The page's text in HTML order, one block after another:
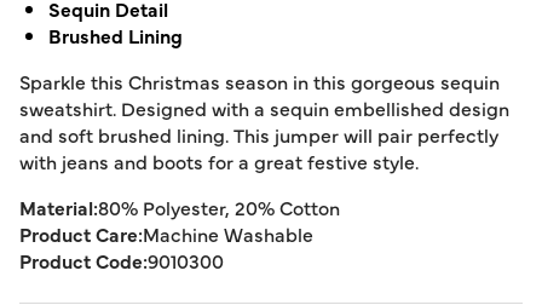
Sequin Detail
Brushed Lining
Sparkle this Christmas season in this gorgeous sequin
sweatshirt. Designed with a sequin embellished design
and soft brushed lining. This jumper will pair perfectly
with jeans and boots for a great festive style.
Material:80% Polyester, 20% Cotton
Product Care:Machine Washable
Product Code:9010300